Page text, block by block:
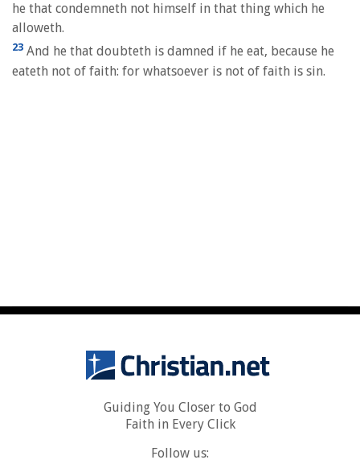
he that condemneth not himself in that thing which he
alloweth.
23 And he that doubteth is damned if he eat, because he
eateth not of faith: for whatsoever is not of faith is sin.
Guiding You Closer to God
Faith in Every Click
Follow us: